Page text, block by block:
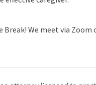
We meet via Zoom